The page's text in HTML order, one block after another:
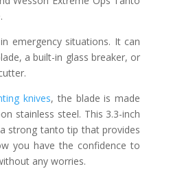
emergency situations. It can
a built-in glass breaker, or
knives, the blade is made
stainless steel. This 3.3-inch
strong tanto tip that provides
you have the confidence to
any worries.